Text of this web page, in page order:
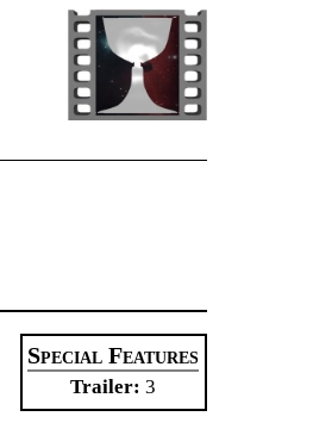
Special Features
Trailer 3